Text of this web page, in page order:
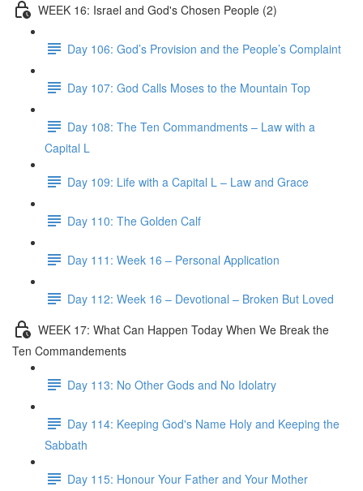
WEEK 16: Israel and God's Chosen People (2)
Day 106: God’s Provision and the People’s Complaint
Day 107: God Calls Moses to the Mountain Top
Day 108: The Ten Commandments – Law with a
Capital L
Day 109: Life with a Capital L – Law and Grace
Day 110: The Golden Calf
Day 111: Week 16 – Personal Application
Day 112: Week 16 – Devotional – Broken But Loved
WEEK 17: What Can Happen Today When We Break the
Ten Commandements
Day 113: No Other Gods and No Idolatry
Day 114: Keeping God's Name Holy and Keeping the
Sabbath
Day 115: Honour Your Father and Your Mother